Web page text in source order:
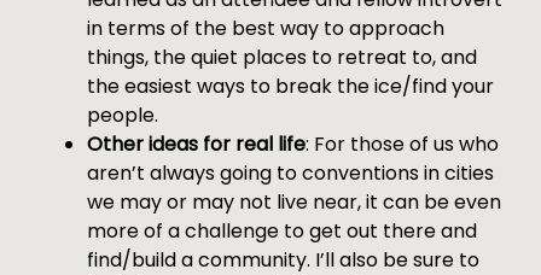
in terms of the best way to approach
things, the quiet places to retreat to, and
the easiest ways to break the ice/find your
people.
Other ideas for real life: For those of us who
aren’t always going to conventions in cities
we may or may not live near, it can be even
more of a challenge to get out there and
find/build a community. I’ll also be sure to